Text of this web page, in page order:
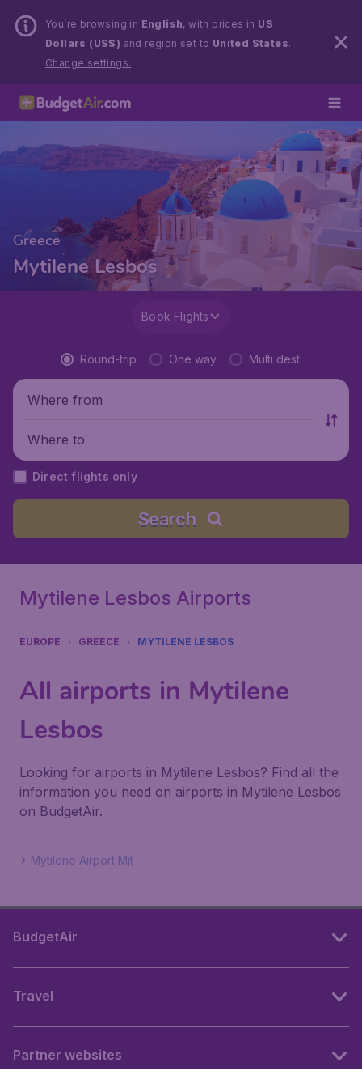
You’re browsing in English, with prices in US
Dollars (US$) and region set to United States.
Change settings.
Greece
Mytilene Lesbos
Book Flights
Round-trip One way Multi dest.
Where from
Where to
Direct flights only
Search
Mytilene Lesbos Airports
EUROPE GREECE MYTILENE LESBOS
All airports in Mytilene
Lesbos
Looking for airports in Mytilene Lesbos? Find all the
information you need on airports in Mytilene Lesbos
on BudgetAir.
Mytilene Airport Mjt
BudgetAir
Travel
Partner websites